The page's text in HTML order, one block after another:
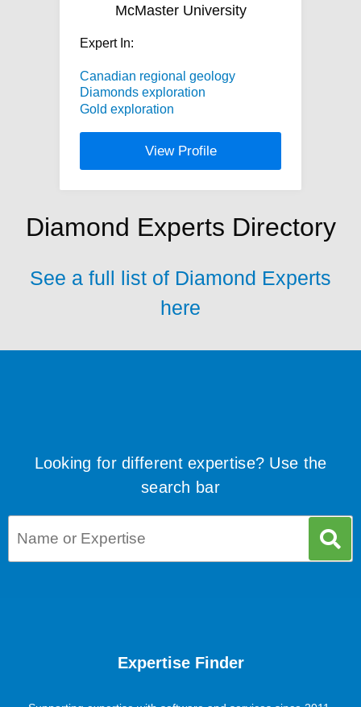
McMaster University
Expert In:
Canadian regional geology
Diamonds exploration
Gold exploration
View Profile
Diamond Experts Directory
See a full list of Diamond Experts
here
Looking for different expertise? Use the
search bar
Expertise Finder